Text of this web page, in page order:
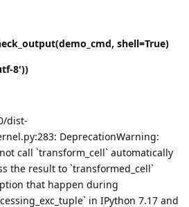
shell=True)
8'))
dist-
DeprecationWarning:
call `transform_cell` automatically
the result to `transformed_cell`
that happen during
in IPython 7.17 and